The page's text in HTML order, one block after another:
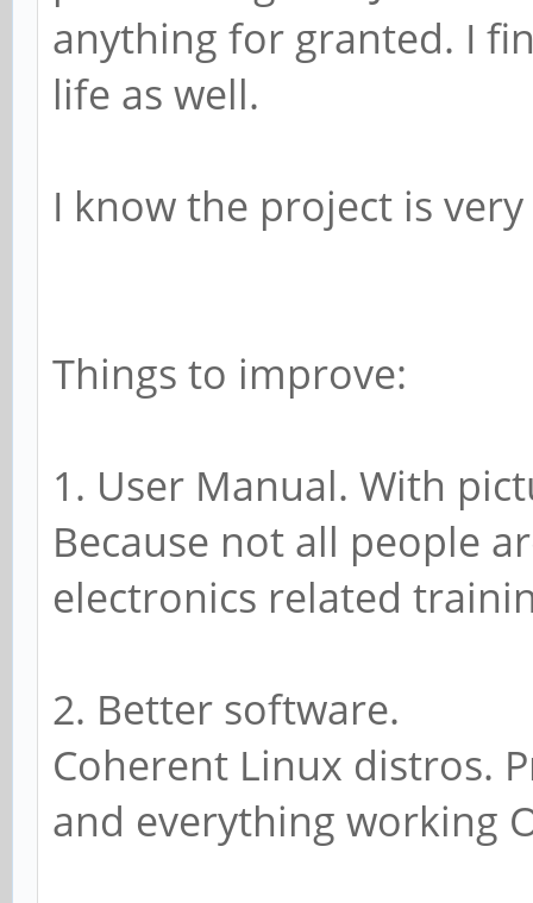
anything for granted. I
life as well.
I know the project is
Things to improve:
1. User Manual. With
Because not all people
electronics related
2. Better software.
Coherent Linux distros.
and everything working